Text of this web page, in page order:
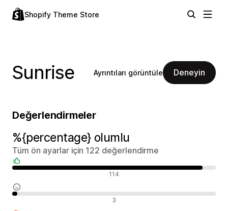
Shopify Theme Store
Sunrise Ayrıntıları görüntüle Deneyin
Değerlendirmeler
%{percentage} olumlu
Tüm ön ayarlar için 122 değerlendirme
114
3